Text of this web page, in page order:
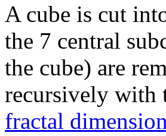
A cube is cut
the 7 central
the cube) are
recursively with
fractal dimension